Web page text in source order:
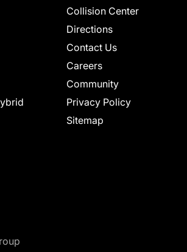
Collision Center
Directions
Contact Us
Careers
Community
Privacy Policy
Sitemap